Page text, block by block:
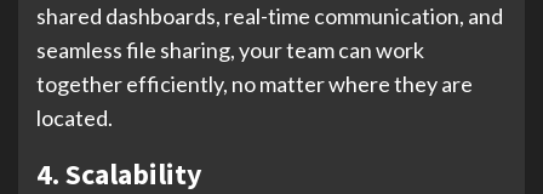
shared dashboards, real-time communication, and
seamless file sharing, your team can work
together efficiently, no matter where they are
located.
4. Scalability